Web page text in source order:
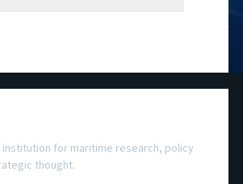
institution for maritime research, policy
thought.